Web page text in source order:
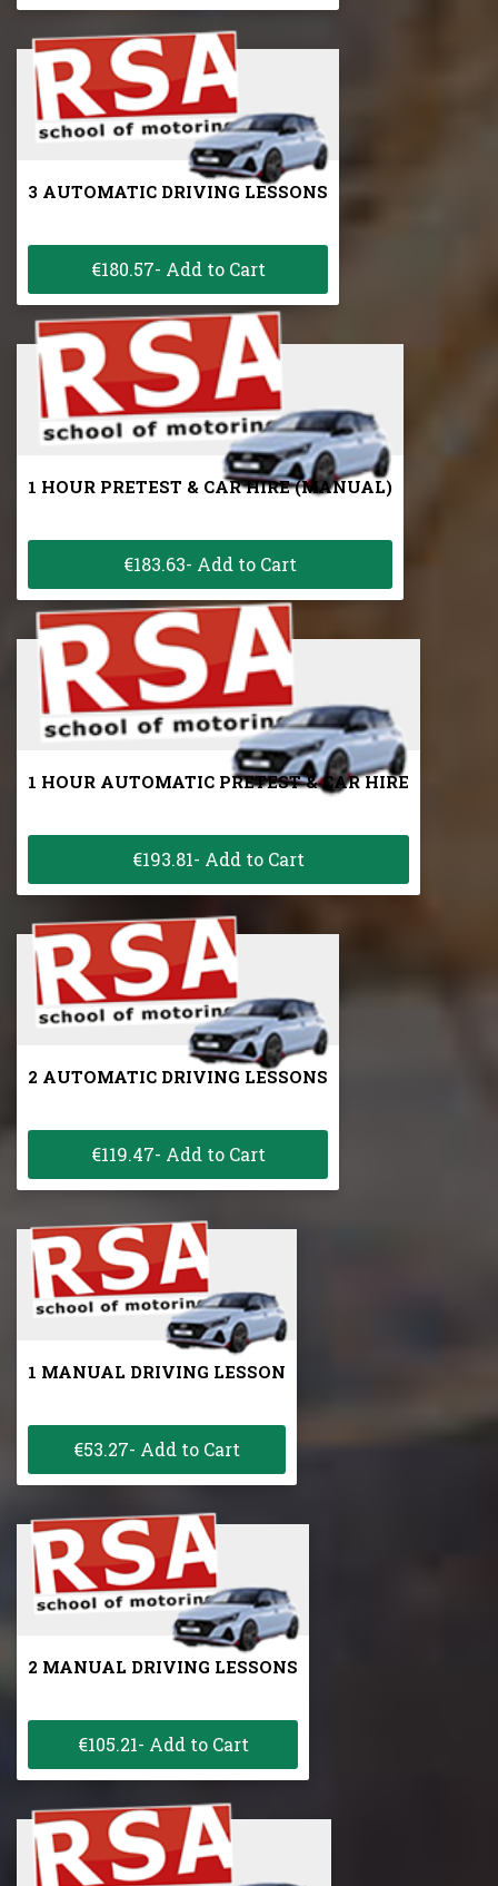
3 AUTOMATIC DRIVING LESSONS
€180.57- Add to Cart
1 HOUR PRETEST & CAR HIRE (MANUAL)
€183.63- Add to Cart
1 HOUR AUTOMATIC PRETEST & CAR HIRE
€193.81- Add to Cart
2 AUTOMATIC DRIVING LESSONS
€119.47- Add to Cart
1 MANUAL DRIVING LESSON
€53.27- Add to Cart
2 MANUAL DRIVING LESSONS
€105.21- Add to Cart